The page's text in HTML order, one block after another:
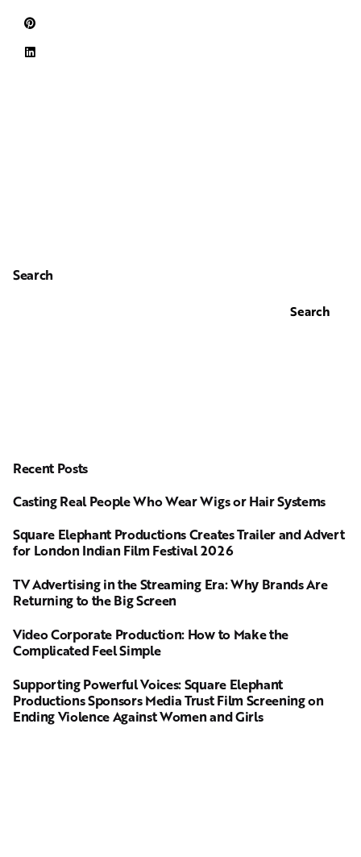
Search
Search
Recent Posts
Casting Real People Who Wear Wigs or Hair Systems
Square Elephant Productions Creates Trailer and Advert
for London Indian Film Festival 2026
TV Advertising in the Streaming Era: Why Brands Are
Returning to the Big Screen
Video Corporate Production: How to Make the
Complicated Feel Simple
Supporting Powerful Voices: Square Elephant
Productions Sponsors Media Trust Film Screening on
Ending Violence Against Women and Girls